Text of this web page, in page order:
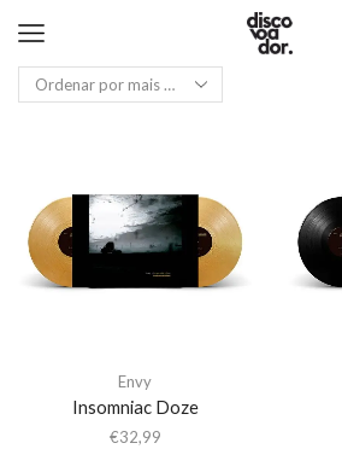
Envy
Insomniac Doze
€32,99